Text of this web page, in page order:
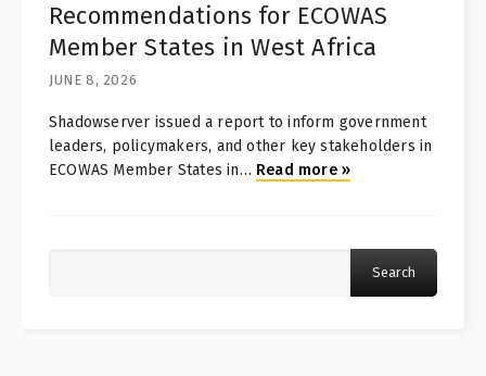
Recommendations for ECOWAS
Member States in West Africa
JUNE 8, 2026
Shadowserver issued a report to inform government
leaders, policymakers, and other key stakeholders in
ECOWAS Member States in… Read more»
Search